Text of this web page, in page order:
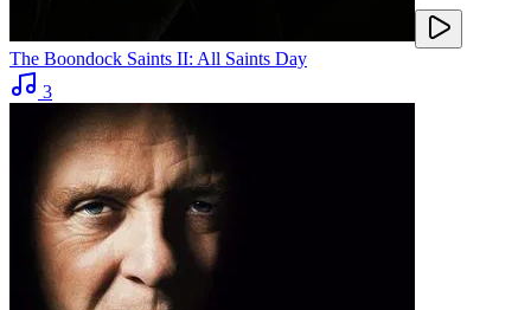
The Boondock Saints II: All Saints Day
3